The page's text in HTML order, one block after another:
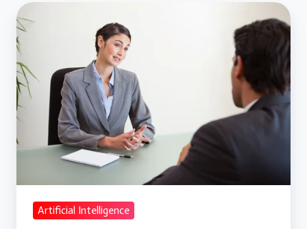
Artificial
Intelligence
Basic
Level
Interview
Questions
and
Answers
Artificial Intelligence